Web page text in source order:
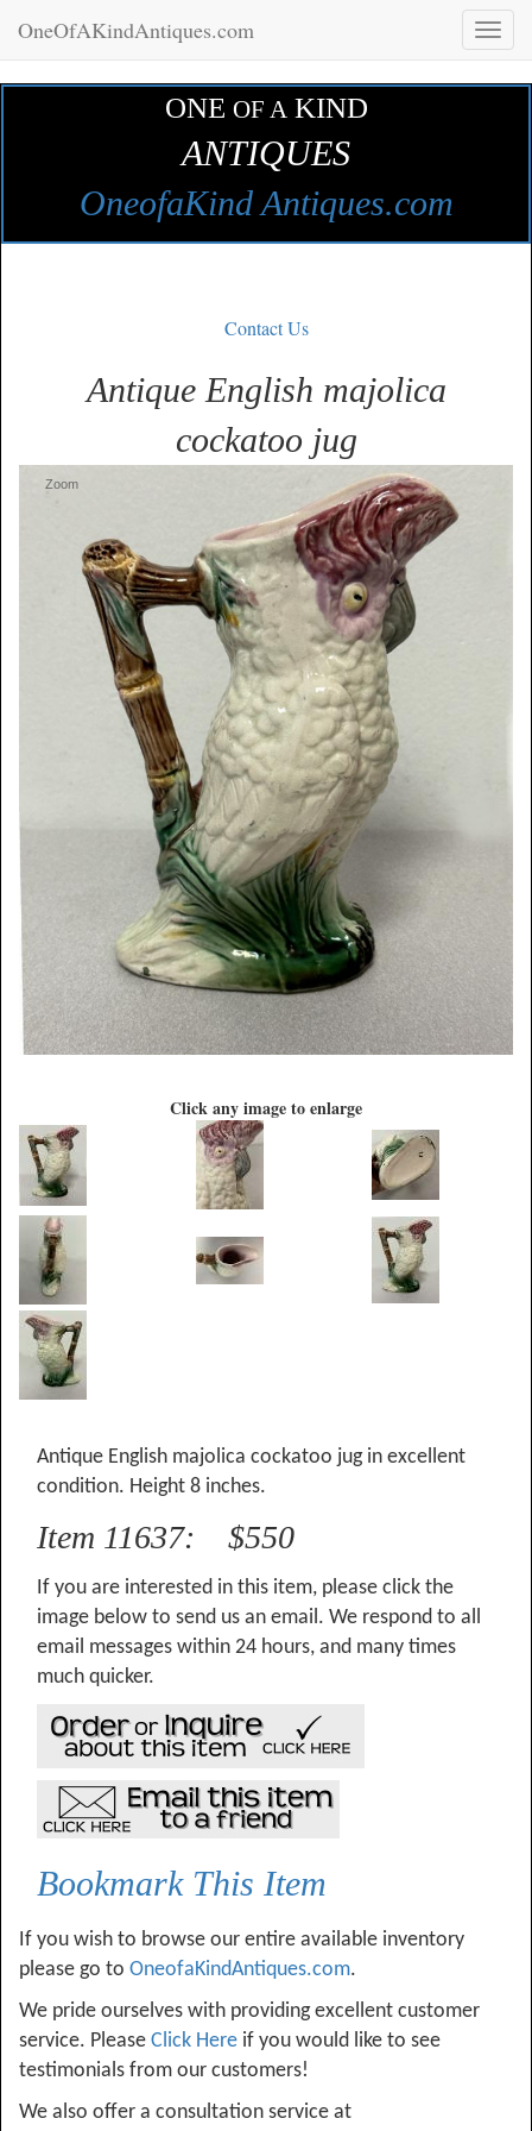
Toggle
OneOfAKindAntiques.com
ONE OF A KIND
ANTIQUES
OneofaKind Antiques.com
Contact Us
Antique English majolica
cockatoo jug
Zoom
Click any image to enlarge
Antique English majolica cockatoo jug in excellent
condition. Height 8 inches.
Item 11637: $550
If you are interested in this item, please click the
image below to send us an email. We respond to all
email messages within 24 hours, and many times
much quicker.
Bookmark This Item
If you wish to browse our entire available inventory
please go to OneofaKindAntiques.com.
We pride ourselves with providing excellent customer
service. Please Click Here if you would like to see
testimonials from our customers!
We also offer a consultation service at